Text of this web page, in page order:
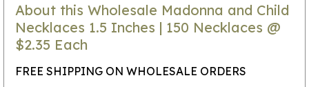
About this Wholesale Madonna and Child
Necklaces 1.5 Inches | 150 Necklaces @
$2.35 Each
FREE SHIPPING ON WHOLESALE ORDERS